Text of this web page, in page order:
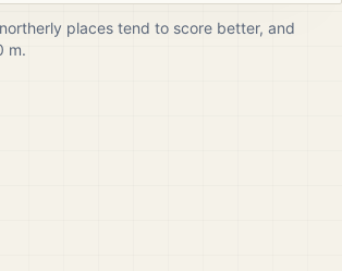
places tend to score better, and
m.